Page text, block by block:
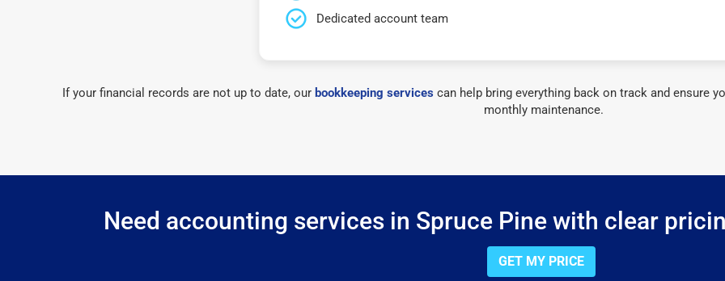
Dedicated account team
If your financial records are not up to date, our bookkeeping services can help bring everything back on track and ensure
monthly maintenance.
Need accounting services in Spruce Pine with clear
GET MY PRICE